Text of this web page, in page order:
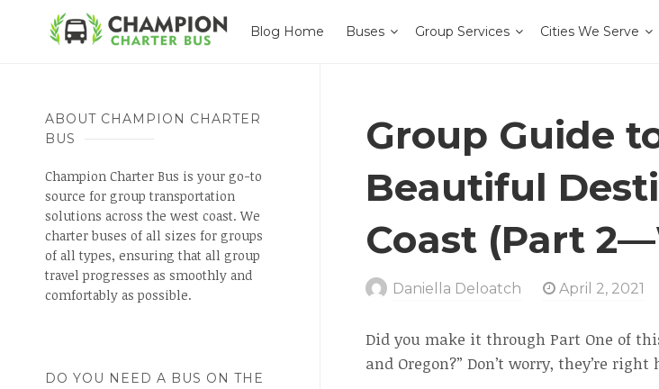
Blog Home Buses Group Services Cities We Serve
ABOUT CHAMPION CHARTER
BUS
Champion Charter Bus is your go-to
source for group transportation
solutions across the west coast. We
charter buses of all sizes for groups
of all types, ensuring that all group
travel progresses as smoothly and
comfortably as possible.
DO YOU NEED A BUS ON THE
Group Guide
Beautiful
Coast (Part
Daniella Deloatch April 2, 2021
Did you make it through Part One of
and Oregon?” Don’t worry, they’re